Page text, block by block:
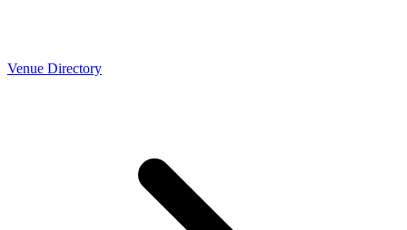
Venue Directory